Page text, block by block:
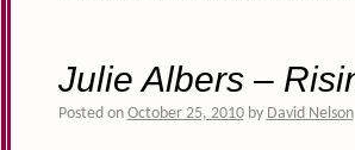
Julie Albers –
Posted on October 25, 2010 by David Nelson